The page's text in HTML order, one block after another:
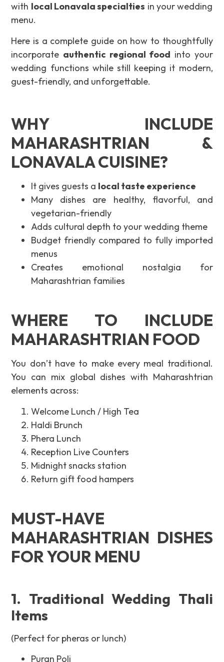
with local Lonavala specialties in your wedding
menu.
Here is a complete guide on how to thoughtfully
incorporate authentic regional food into your
wedding functions while still keeping it modern,
guest-friendly, and unforgettable.
WHY INCLUDE
MAHARASHTRIAN &
LONAVALA CUISINE?
It gives guests a local taste experience
Many dishes are healthy, flavorful, and
vegetarian-friendly
Adds cultural depth to your wedding theme
Budget friendly compared to fully imported
menus
Creates emotional nostalgia for
Maharashtrian families
WHERE TO INCLUDE
MAHARASHTRIAN FOOD
You don’t have to make every meal traditional.
You can mix global dishes with Maharashtrian
elements across:
Welcome Lunch / High Tea
Haldi Brunch
Phera Lunch
Reception Live Counters
Midnight snacks station
Return gift food hampers
MUST-HAVE
MAHARASHTRIAN DISHES
FOR YOUR MENU
1. Traditional Wedding Thali
Items
(Perfect for pheras or lunch)
Puran Poli